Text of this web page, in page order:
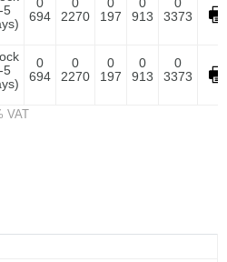
5
0
694
0
2270
0
197
0
913
0
3373
5
0
694
0
2270
0
197
0
913
0
3373
VAT